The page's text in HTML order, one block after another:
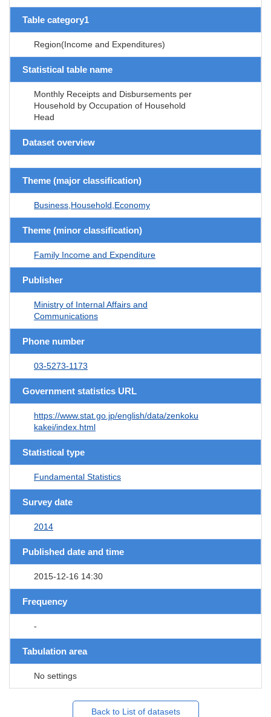
Table category1
Region(Income and Expenditures)
Statistical table name
Monthly Receipts and Disbursements per
Household by Occupation of Household
Head
Dataset overview
Theme (major classification)
Business,Household,Economy
Theme (minor classification)
Family Income and Expenditure
Publisher
Ministry of Internal Affairs and
Communications
Phone number
03-5273-1173
Government statistics URL
https://www.stat.go.jp/english/data/zenkoku
kakei/index.html
Statistical type
Fundamental Statistics
Survey date
2014
Published date and time
2015-12-16 14:30
Frequency
-
Tabulation area
No settings
Back to List of datasets